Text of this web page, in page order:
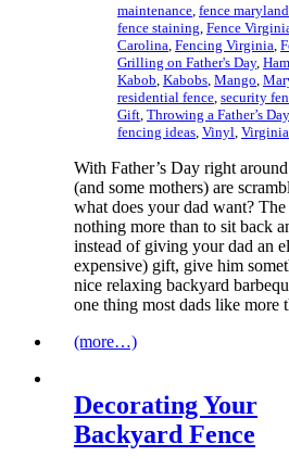
maintenance fence maryland
fence staining Fence
Carolina Fencing Virginia
Grilling on Father's Day,
Kabob Kabobs Mango
residential fence security
Gift Throwing a Father’s
fencing ideas Vinyl Virginia
With Father’s Day right
(and some mothers) are
what does your dad want?
nothing more than to sit back
instead of giving your dad an
expensive) gift, give him
nice relaxing backyard
one thing most dads like more
(more…)
Decorating Your
Backyard Fence